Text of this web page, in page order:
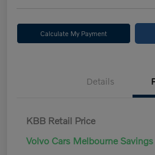
Calculate My Payment
Details
KBB Retail Price
Volvo Cars Melbourne Savings